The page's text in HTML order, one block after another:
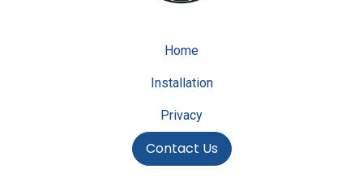
Home
Installation
Privacy
Contact Us